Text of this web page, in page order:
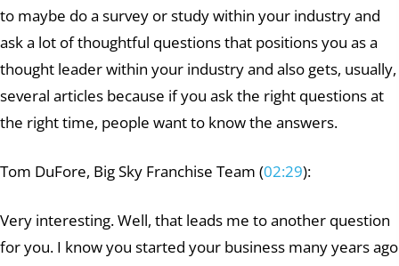
to maybe do a survey or study within your industry and
ask a lot of thoughtful questions that positions you as a
thought leader within your industry and also gets, usually,
several articles because if you ask the right questions at
the right time, people want to know the answers.
Tom DuFore, Big Sky Franchise Team (02:29):
Very interesting. Well, that leads me to another question
for you. I know you started your business many years ago